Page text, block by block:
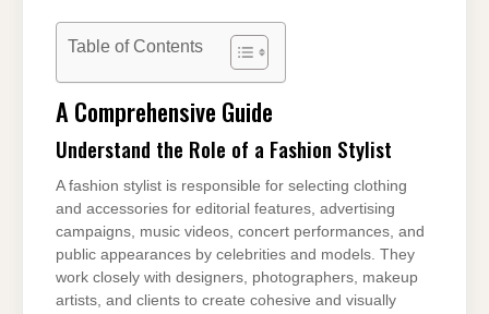
Table of Contents
A Comprehensive Guide
Understand the Role of a Fashion Stylist
A fashion stylist is responsible for selecting clothing
and accessories for editorial features, advertising
campaigns, music videos, concert performances, and
public appearances by celebrities and models. They
work closely with designers, photographers, makeup
artists, and clients to create cohesive and visually